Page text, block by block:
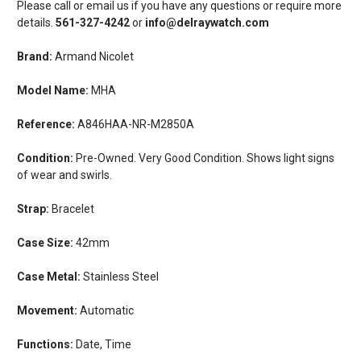
Please call or email us if you have any questions or require more
details. 561-327-4242or info@delraywatch.com
Brand: Armand Nicolet
Model Name: MHA
Reference: A846HAA-NR-M2850A
Condition: Pre-Owned. Very Good Condition. Shows light signs
of wear and swirls.
Strap: Bracelet
Case Size: 42mm
Case Metal: Stainless Steel
Movement: Automatic
Functions: Date, Time